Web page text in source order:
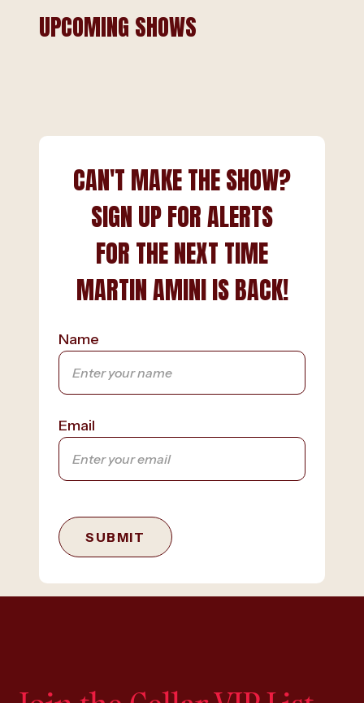
UPCOMING SHOWS
CAN'T MAKE THE SHOW?
SIGN UP FOR ALERTS
FOR THE NEXT TIME
MARTIN AMINI IS BACK!
Name
Email
SUBMIT